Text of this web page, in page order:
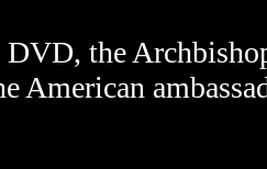
the
American